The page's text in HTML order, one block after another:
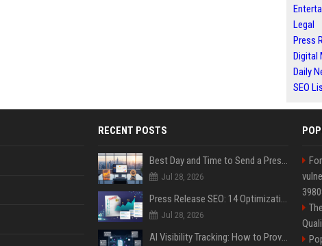
Legal
Press
Digital
Daily
SEO
RECENT POSTS
Best Day and Time to Send a Press Release for Media Pick Up
Jul 28, 2026
Press Release SEO: 14 Optimizations That Actually Move Rankings
Jul 28, 2026
AI Visibility Tracking: How to Prove Your PR Got Cited